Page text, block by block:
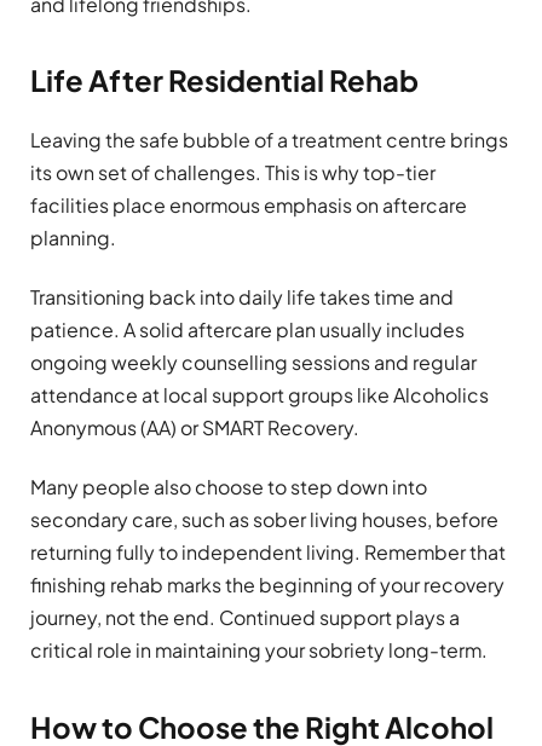
Life After Residential Rehab
Leaving the safe bubble of a treatment centre brings
its own set of challenges. This is why top-tier
facilities place enormous emphasis on aftercare
planning.
Transitioning back into daily life takes time and
patience. A solid aftercare plan usually includes
ongoing weekly counselling sessions and regular
attendance at local support groups like Alcoholics
Anonymous (AA) or SMART Recovery.
Many people also choose to step down into
secondary care, such as sober living houses, before
returning fully to independent living. Remember that
finishing rehab marks the beginning of your recovery
journey, not the end. Continued support plays a
critical role in maintaining your sobriety long-term.
How to Choose the Right Alcohol